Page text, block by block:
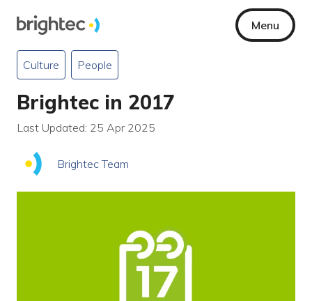
Menu
Culture People
Brightec in 2017
Last Updated: 25 Apr 2025
Brightec Team